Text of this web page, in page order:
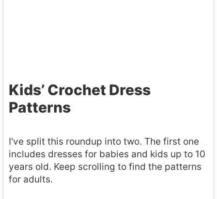
l
e
S
i
z
C
r
Kids’ Crochet Dress
Patterns
I've split this roundup into two. The first one
includes dresses for babies and kids up to 10
years old. Keep scrolling to find the patterns
for adults.